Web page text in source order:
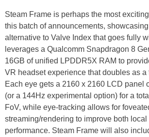
Steam Frame is perhaps the most
this batch of announcements,
alternative to Valve Index that goes fully
leverages a Qualcomm Snapdragon 8
16GB of unified LPDDR5X RAM to
VR headset experience that doubles as a
Each eye gets a 2160 x 2160 LCD panel
(or a 144Hz experimental option) for a
FoV, while eye-tracking allows for
streaming/rendering to improve both
performance. Steam Frame will also